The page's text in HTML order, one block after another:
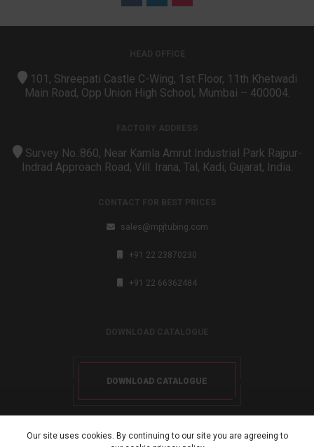
101, Shreepati Castle C-Wing, 1st Floor, 11th Khetwadi
Main Road, Opp Union High School, Mumbai – 400004.
Survey No.:860, Near Kamla Amrut Industrial Park Rajpur-
Indrad Approach Road, Vill. Irana, Tal, Kadi, Gujarat, India.
sales@mpjtubing.com
+91 22 23870230
+91 22 66362484
DOWNLOAD CATALOGUE
Our site uses cookies. By continuing to our site you are agreeing to